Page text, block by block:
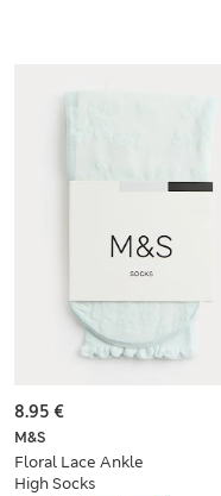
M&S
Floral Lace Ankle
High Socks
8.95 €